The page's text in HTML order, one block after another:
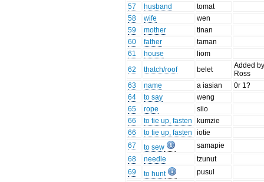
57
husband
tomat
58
wife
wen
59
mother
tinan
60
father
taman
61
house
liom
62
thatch/roof belet
Added
Ross
63
name a iasian
0r 1?
64
to say
weng
65
rope
siio
66
to tie up, fasten
kumzie
66
to tie up, fasten
iotie
67
to sew
samapie
68
needle
tzunut
69
to hunt
pusul